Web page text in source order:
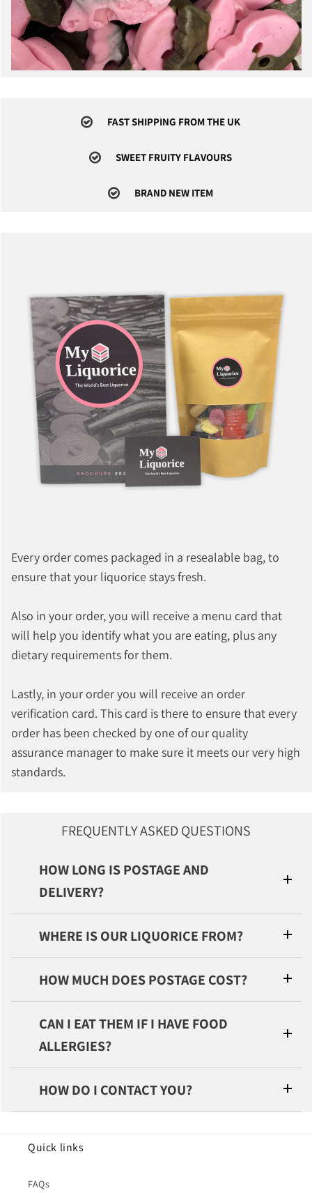
FAST SHIPPING FROM THE UK
SWEET FRUITY FLAVOURS
BRAND NEW ITEM
Every order comes packaged in a resealable bag, to
ensure that your liquorice stays fresh.
Also in your order, you will receive a menu card that
will help you identify what you are eating, plus any
dietary requirements for them.
Lastly, in your order you will receive an order
verification card. This card is there to ensure that every
order has been checked by one of our quality
assurance manager to make sure it meets our very high
standards.
FREQUENTLY ASKED QUESTIONS
HOW LONG IS POSTAGE AND
DELIVERY?
WHERE IS OUR LIQUORICE FROM?
HOW MUCH DOES POSTAGE COST?
CAN I EAT THEM IF I HAVE FOOD
ALLERGIES?
HOW DO I CONTACT YOU?
Quick links
FAQs